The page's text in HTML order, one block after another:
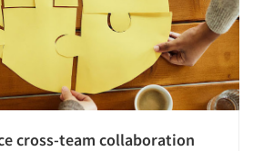
cross-team collaboration